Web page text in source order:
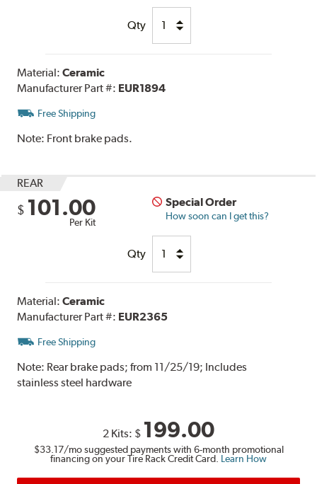
Qty
Material:Ceramic
Manufacturer Part #: EUR1894
Free Shipping
Note: Front brake pads.
REAR
$ 101.00
Per Kit
Special Order
How soon can I get this?
Qty
Material:Ceramic
Manufacturer Part #: EUR2365
Free Shipping
Note: Rear brake pads; from 11/25/19; Includes
stainless steel hardware
2 Kits: $ 199.00
$33.17/mo suggested payments with 6-month promotional
financing on your Tire Rack Credit Card. Learn How